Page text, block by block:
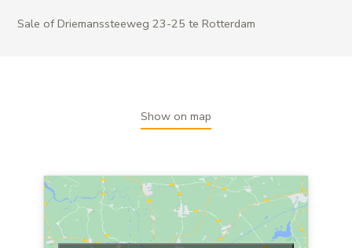
Sale of Driemanssteeweg 23-25 te Rotterdam
Show on map